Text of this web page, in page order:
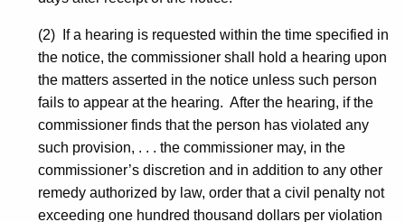
(2) If a hearing is requested within the time specified in
the notice, the commissioner shall hold a hearing upon
the matters asserted in the notice unless such person
fails to appear at the hearing. After the hearing, if the
commissioner finds that the person has violated any
such provision, . . . the commissioner may, in the
commissioner’s discretion and in addition to any other
remedy authorized by law, order that a civil penalty not
exceeding one hundred thousand dollars per violation